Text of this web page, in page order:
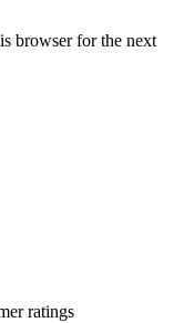
browser for the next
ratings